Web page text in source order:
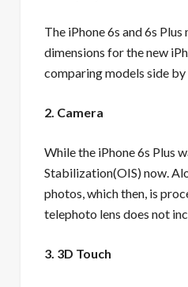
The iPhone 6s and 6s
dimensions for the new
comparing models side by
2. Camera
While the iPhone 6s Plus
Stabilization(OIS) now.
photos, which then, is
telephoto lens does not
3. 3D Touch